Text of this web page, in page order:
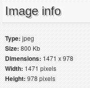
Image info
Type:jpeg
Size:800 Kb
Dimensions:1471 x 978
Width:1471 pixels
Height:978 pixels